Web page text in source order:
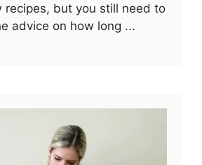
recipes, but you still need to
advice on how long ...